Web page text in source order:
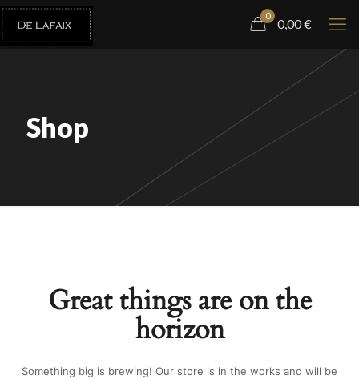
0
0,00€
Shop
Great things are on the
horizon
Something big is brewing! Our store is in the works and will be